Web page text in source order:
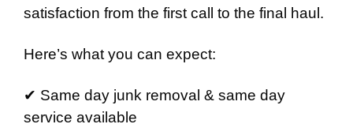
satisfaction from the first call to the final haul.
Here’s what you can expect:
✔ Same day junk removal & same day
service available